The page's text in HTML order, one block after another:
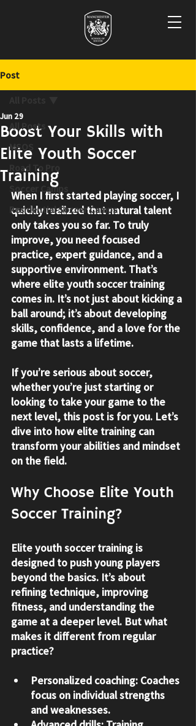
Post
All Posts
MSOS
Road To Pro
Soccer Camps
Residential Soccer Camps
Boost Your Skills with
Elite Youth Soccer
Training
Jun 29
When I first started playing soccer, I
quickly realized that natural talent
only takes you so far. To truly
improve, you need focused
practice, expert guidance, and a
supportive environment. That’s
where elite youth soccer training
comes in. It’s not just about kicking a
ball around; it’s about developing
skills, confidence, and a love for the
game that lasts a lifetime.
If you’re serious about soccer,
whether you’re just starting or
looking to take your game to the
next level, this post is for you. Let’s
dive into how elite training can
transform your abilities and mindset
on the field.
Why Choose Elite Youth
Soccer Training?
Elite youth soccer training is
designed to push young players
beyond the basics. It’s about
refining technique, improving
fitness, and understanding the
game at a deeper level. But what
makes it different from regular
practice?
Personalized coaching: Coaches
focus on individual strengths
and weaknesses.